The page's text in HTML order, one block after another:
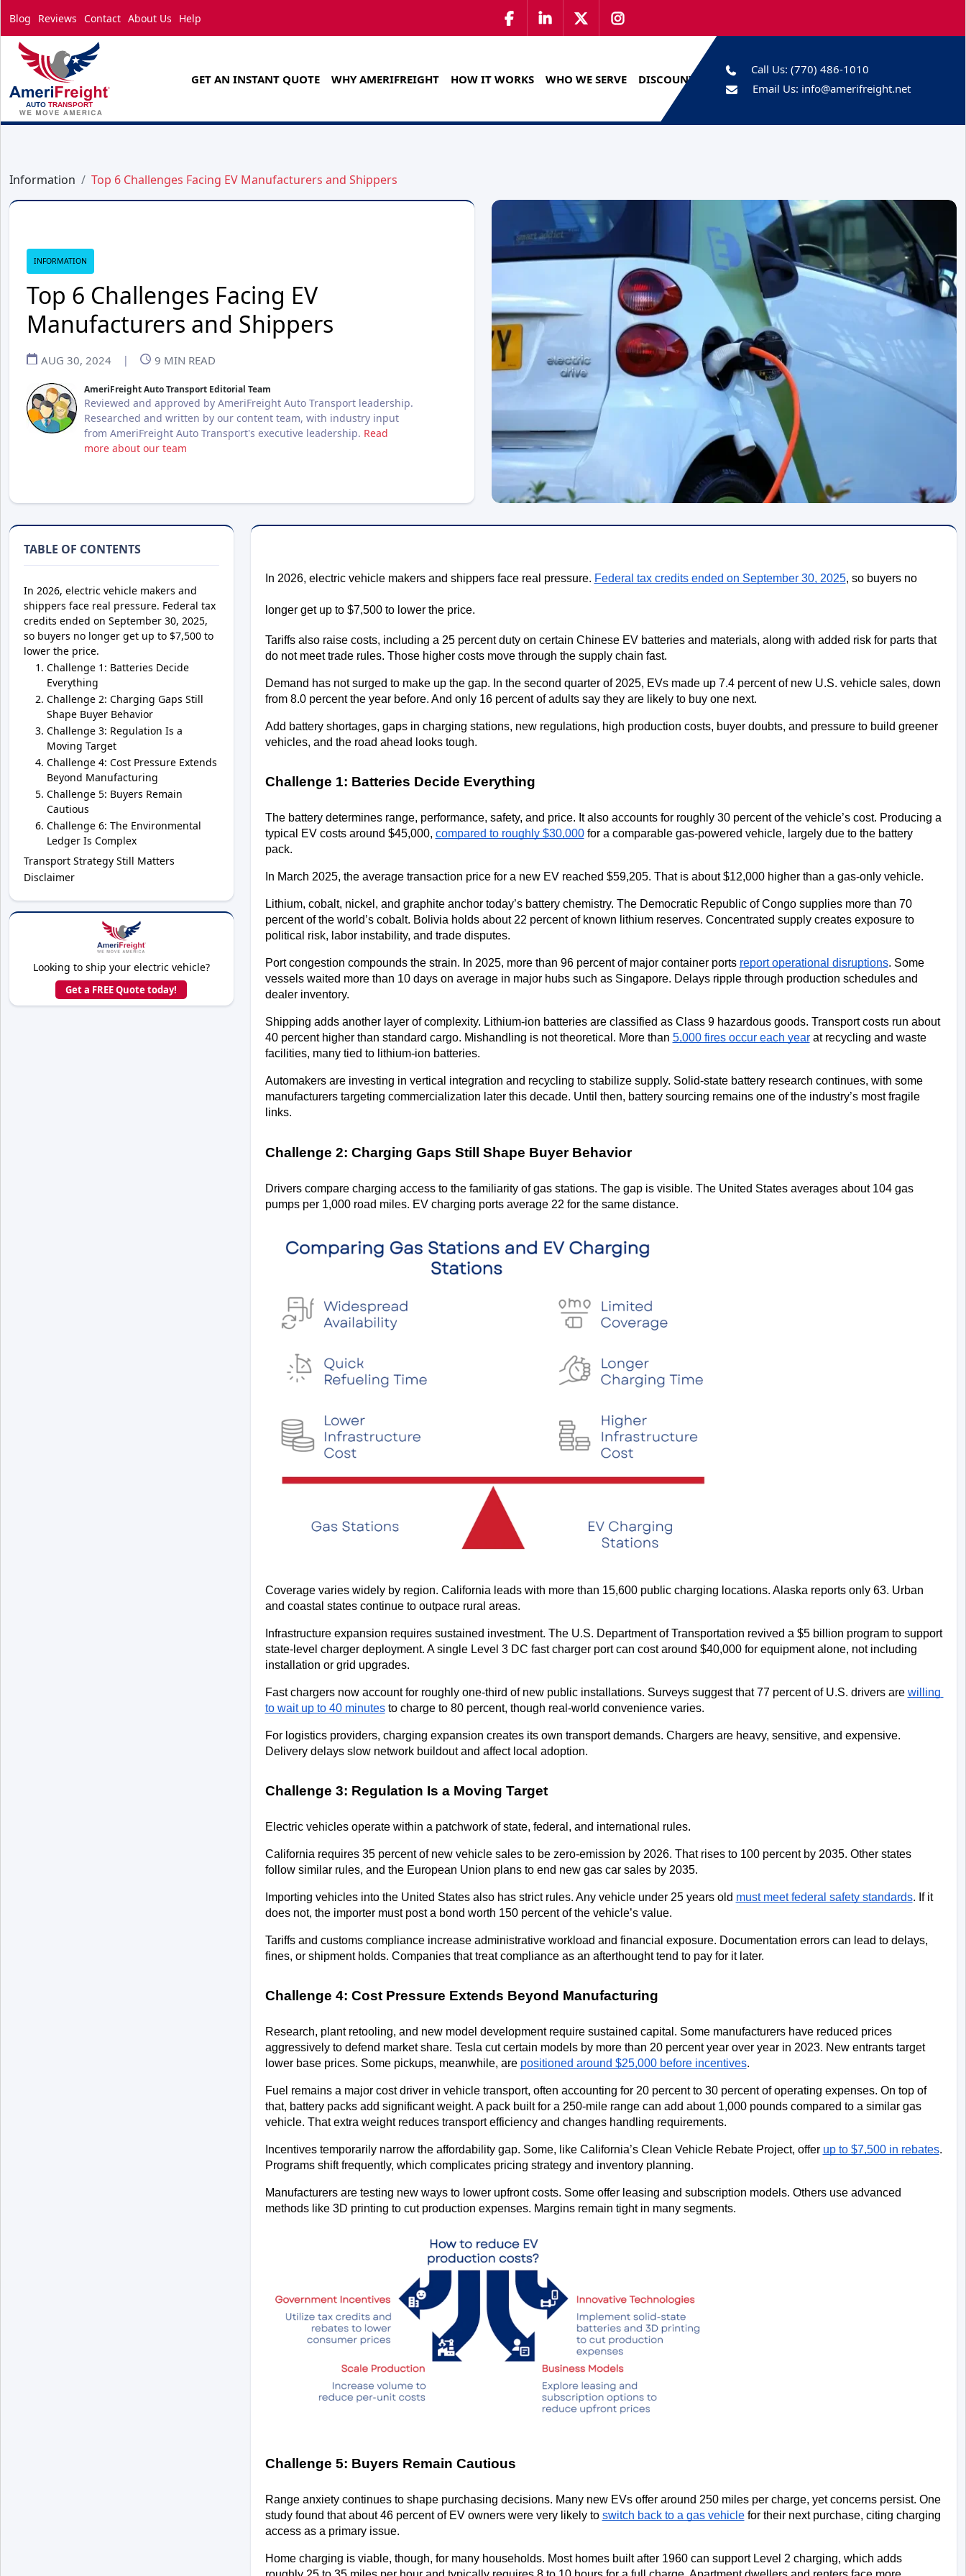
Blog Reviews Contact About Us Help
GET AN INSTANT QUOTE WHY AMERIFREIGHT HOW IT WORKS WHO WE SERVE DISCOUNTS
Call Us: (770) 486-1010
Email Us: info@amerifreight.net
Information Top 6 Challenges Facing EV Manufacturers and Shippers
INFORMATION
Top 6 Challenges Facing EV
Manufacturers and Shippers
AUG 30, 2024 | 9 MIN READ
AmeriFreight Auto Transport Editorial Team
Reviewed and approved by AmeriFreight Auto Transport leadership.
Researched and written by our content team, with industry input
from AmeriFreight Auto Transport's executive leadership. Read
more about our team
TABLE OF CONTENTS
In 2026, electric vehicle makers and
shippers face real pressure. Federal tax
credits ended on September 30, 2025,
so buyers no longer get up to $7,500 to
lower the price.
Challenge 1: Batteries Decide
Everything
Challenge 2: Charging Gaps Still
Shape Buyer Behavior
Challenge 3: Regulation Is a
Moving Target
Challenge 4: Cost Pressure Extends
Beyond Manufacturing
Challenge 5: Buyers Remain
Cautious
Challenge 6: The Environmental
Ledger Is Complex
Transport Strategy Still Matters
Disclaimer
Looking to ship your electric vehicle?
Get a FREE Quote today!
In 2026, electric vehicle makers and shippers face real pressure. Federal tax credits ended on September 30, 2025, so buyers no
longer get up to $7,500 to lower the price.
Tariffs also raise costs, including a 25 percent duty on certain Chinese EV batteries and materials, along with added risk for parts that
do not meet trade rules. Those higher costs move through the supply chain fast.
Demand has not surged to make up the gap. In the second quarter of 2025, EVs made up 7.4 percent of new U.S. vehicle sales, down
from 8.0 percent the year before. And only 16 percent of adults say they are likely to buy one next.
Add battery shortages, gaps in charging stations, new regulations, high production costs, buyer doubts, and pressure to build greener
vehicles, and the road ahead looks tough.
Challenge 1: Batteries Decide Everything
The battery determines range, performance, safety, and price. It also accounts for roughly 30 percent of the vehicle’s cost. Producing a
typical EV costs around $45,000, compared to roughly $30,000 for a comparable gas-powered vehicle, largely due to the battery
pack.
In March 2025, the average transaction price for a new EV reached $59,205. That is about $12,000 higher than a gas-only vehicle.
Lithium, cobalt, nickel, and graphite anchor today’s battery chemistry. The Democratic Republic of Congo supplies more than 70
percent of the world’s cobalt. Bolivia holds about 22 percent of known lithium reserves. Concentrated supply creates exposure to
political risk, labor instability, and trade disputes.
Port congestion compounds the strain. In 2025, more than 96 percent of major container ports report operational disruptions. Some
vessels waited more than 10 days on average in major hubs such as Singapore. Delays ripple through production schedules and
dealer inventory.
Shipping adds another layer of complexity. Lithium-ion batteries are classified as Class 9 hazardous goods. Transport costs run about
40 percent higher than standard cargo. Mishandling is not theoretical. More than 5,000 fires occur each year at recycling and waste
facilities, many tied to lithium-ion batteries.
Automakers are investing in vertical integration and recycling to stabilize supply. Solid-state battery research continues, with some
manufacturers targeting commercialization later this decade. Until then, battery sourcing remains one of the industry’s most fragile
links.
Challenge 2: Charging Gaps Still Shape Buyer Behavior
Drivers compare charging access to the familiarity of gas stations. The gap is visible. The United States averages about 104 gas
pumps per 1,000 road miles. EV charging ports average 22 for the same distance.
Coverage varies widely by region. California leads with more than 15,600 public charging locations. Alaska reports only 63. Urban
and coastal states continue to outpace rural areas.
Infrastructure expansion requires sustained investment. The U.S. Department of Transportation revived a $5 billion program to support
state-level charger deployment. A single Level 3 DC fast charger port can cost around $40,000 for equipment alone, not including
installation or grid upgrades.
Fast chargers now account for roughly one-third of new public installations. Surveys suggest that 77 percent of U.S. drivers are willing
to wait up to 40 minutes to charge to 80 percent, though real-world convenience varies.
For logistics providers, charging expansion creates its own transport demands. Chargers are heavy, sensitive, and expensive.
Delivery delays slow network buildout and affect local adoption.
Challenge 3: Regulation Is a Moving Target
Electric vehicles operate within a patchwork of state, federal, and international rules.
California requires 35 percent of new vehicle sales to be zero-emission by 2026. That rises to 100 percent by 2035. Other states
follow similar rules, and the European Union plans to end new gas car sales by 2035.
Importing vehicles into the United States also has strict rules. Any vehicle under 25 years old must meet federal safety standards. If it
does not, the importer must post a bond worth 150 percent of the vehicle’s value.
Tariffs and customs compliance increase administrative workload and financial exposure. Documentation errors can lead to delays,
fines, or shipment holds. Companies that treat compliance as an afterthought tend to pay for it later.
Challenge 4: Cost Pressure Extends Beyond Manufacturing
Research, plant retooling, and new model development require sustained capital. Some manufacturers have reduced prices
aggressively to defend market share. Tesla cut certain models by more than 20 percent year over year in 2023. New entrants target
lower base prices. Some pickups, meanwhile, are positioned around $25,000 before incentives.
Fuel remains a major cost driver in vehicle transport, often accounting for 20 percent to 30 percent of operating expenses. On top of
that, battery packs add significant weight. A pack built for a 250-mile range can add about 1,000 pounds compared to a similar gas
vehicle. That extra weight reduces transport efficiency and changes handling requirements.
Incentives temporarily narrow the affordability gap. Some, like California’s Clean Vehicle Rebate Project, offer up to $7,500 in rebates.
Programs shift frequently, which complicates pricing strategy and inventory planning.
Manufacturers are testing new ways to lower upfront costs. Some offer leasing and subscription models. Others use advanced
methods like 3D printing to cut production expenses. Margins remain tight in many segments.
Challenge 5: Buyers Remain Cautious
Range anxiety continues to shape purchasing decisions. Many new EVs offer around 250 miles per charge, yet concerns persist. One
study found that about 46 percent of EV owners were very likely to switch back to a gas vehicle for their next purchase, citing charging
access as a primary issue.
Home charging is viable, though, for many households. Most homes built after 1960 can support Level 2 charging, which adds